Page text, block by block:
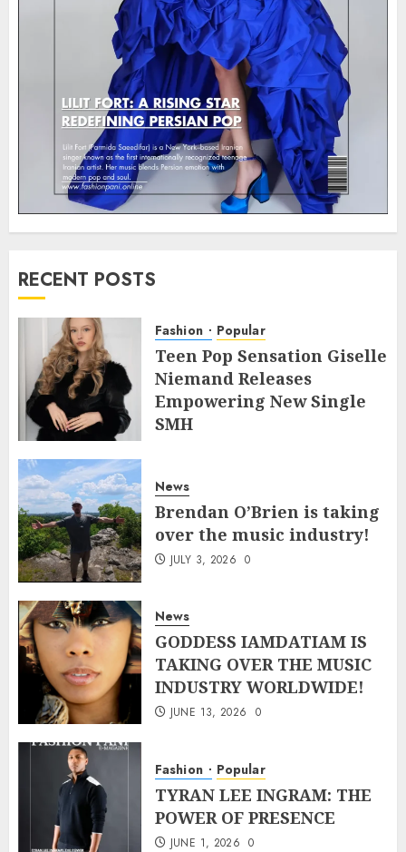
RECENT POSTS
Fashion Popular
Teen Pop Sensation Giselle
Niemand Releases
Empowering New Single
SMH
News
Brendan O’Brien is taking
over the music industry!
JULY 3, 2026 0
News
GODDESS IAMDATIAM IS
TAKING OVER THE MUSIC
INDUSTRY WORLDWIDE!
JUNE 13, 2026 0
Fashion Popular
TYRAN LEE INGRAM: THE
POWER OF PRESENCE
JUNE 1, 2026 0